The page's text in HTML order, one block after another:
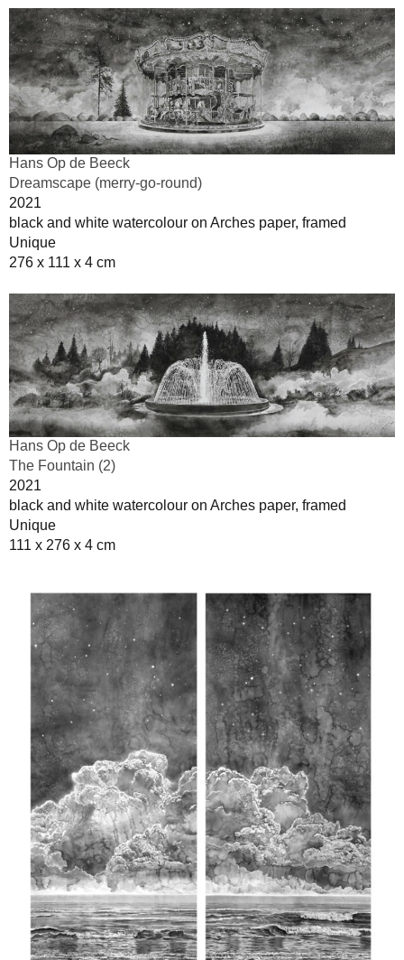
Hans Op de Beeck
Dreamscape (merry-go-round)
2021
black and white watercolour on Arches paper, framed
Unique
276 x 111 x 4 cm
Hans Op de Beeck
The Fountain (2)
2021
black and white watercolour on Arches paper, framed
Unique
111 x 276 x 4 cm